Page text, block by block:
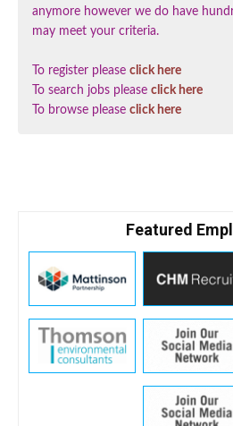
anymore however we do have
may meet your criteria.
To register please click here
To search jobs please click here
To browse please click here
Featured